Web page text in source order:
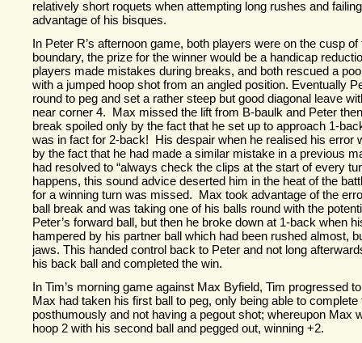
relatively short roquets when attempting long rushes and
advantage of his bisques.
In Peter R’s afternoon game, both players were on the cusp of
boundary, the prize for the winner would be a handicap
players made mistakes during breaks, and both rescued a
with a jumped hoop shot from an angled position. Eventually
round to peg and set a rather steep but good diagonal leave
near corner 4. Max missed the lift from B-baulk and Peter
break spoiled only by the fact that he set up to approach 1-
was in fact for 2-back! His despair when he realised his error
by the fact that he had made a similar mistake in a previous
had resolved to “always check the clips at the start of every
happens, this sound advice deserted him in the heat of the
for a winning turn was missed. Max took advantage of the
ball break and was taking one of his balls round with the
Peter’s forward ball, but then he broke down at 1-back when
hampered by his partner ball which had been rushed almost,
jaws. This handed control back to Peter and not long
his back ball and completed the win.
In Tim’s morning game against Max Byfield, Tim progressed
Max had taken his first ball to peg, only being able to complete
posthumously and not having a pegout shot; whereupon Max
hoop 2 with his second ball and pegged out, winning +2.